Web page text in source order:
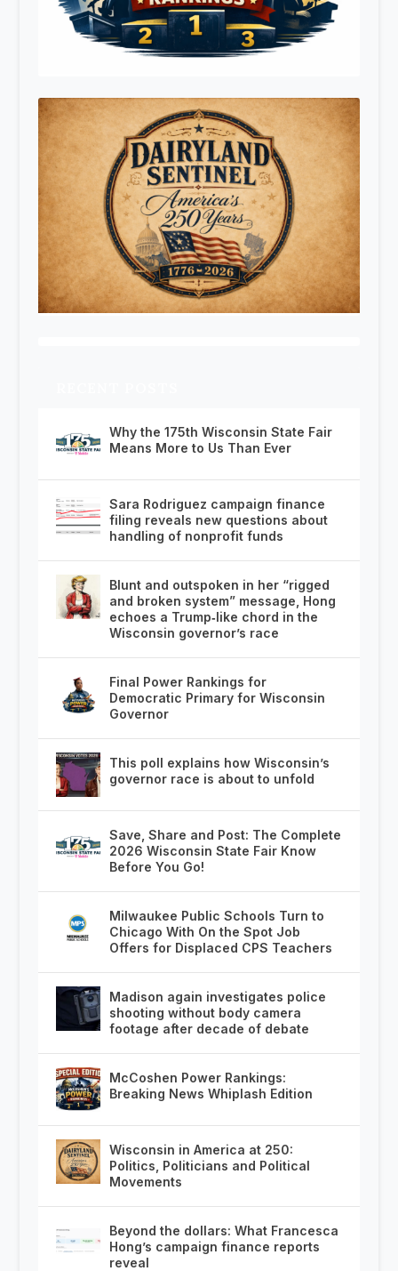
Why the 175th Wisconsin State Fair
Means More to Us Than Ever
Sara Rodriguez campaign finance
filing reveals new questions about
handling of nonprofit funds
Blunt and outspoken in her “rigged
and broken system” message, Hong
echoes a Trump‑like chord in the
Wisconsin governor’s race
Final Power Rankings for
Democratic Primary for Wisconsin
Governor
This poll explains how Wisconsin’s
governor race is about to unfold
Save, Share and Post: The Complete
2026 Wisconsin State Fair Know
Before You Go!
Milwaukee Public Schools Turn to
Chicago With On the Spot Job
Offers for Displaced CPS Teachers
Madison again investigates police
shooting without body camera
footage after decade of debate
McCoshen Power Rankings:
Breaking News Whiplash Edition
Wisconsin in America at 250:
Politics, Politicians and Political
Movements
Beyond the dollars: What Francesca
Hong’s campaign finance reports
reveal